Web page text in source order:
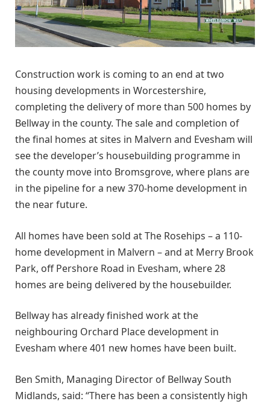
Construction work is coming to an end at two
housing developments in Worcestershire,
completing the delivery of more than 500 homes by
Bellway in the county. The sale and completion of
the final homes at sites in Malvern and Evesham will
see the developer’s housebuilding programme in
the county move into Bromsgrove, where plans are
in the pipeline for a new 370-home development in
the near future.
All homes have been sold at The Rosehips – a 110-
home development in Malvern – and at Merry Brook
Park, off Pershore Road in Evesham, where 28
homes are being delivered by the housebuilder.
Bellway has already finished work at the
neighbouring Orchard Place development in
Evesham where 401 new homes have been built.
Ben Smith, Managing Director of Bellway South
Midlands, said: “There has been a consistently high